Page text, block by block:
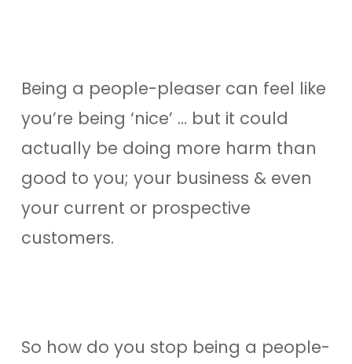
Being a people-pleaser can feel like
you’re being ‘nice’ … but it could
actually be doing more harm than
good to you; your business & even
your current or prospective
customers.
So how do you stop being a people-